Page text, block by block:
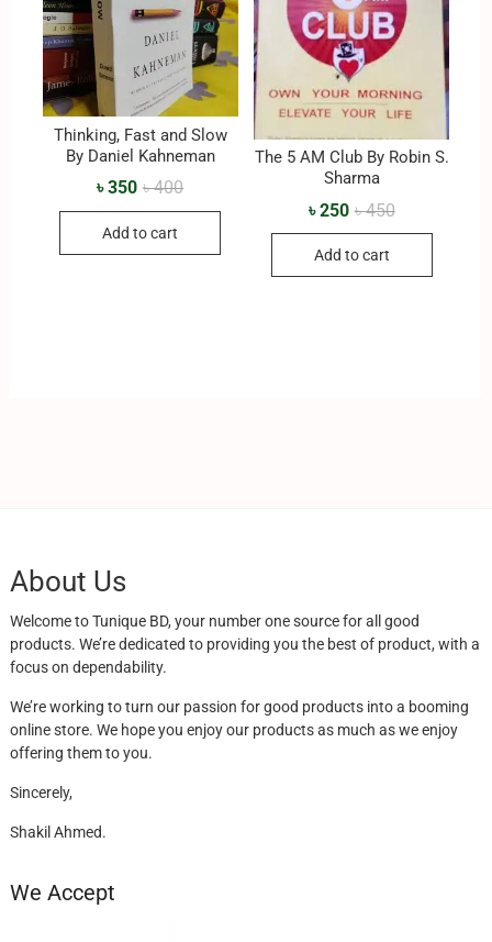
Thinking, Fast and Slow
By Daniel Kahneman
৳400
৳350
Add to cart
The 5 AM Club By Robin S.
Sharma
৳450
৳250
Add to cart
About Us
Welcome to Tunique BD, your number one source for all good
products. We’re dedicated to providing you the best of product, with a
focus on dependability.
We’re working to turn our passion for good products into a booming
online store. We hope you enjoy our products as much as we enjoy
offering them to you.
Sincerely,
Shakil Ahmed.
We Accept